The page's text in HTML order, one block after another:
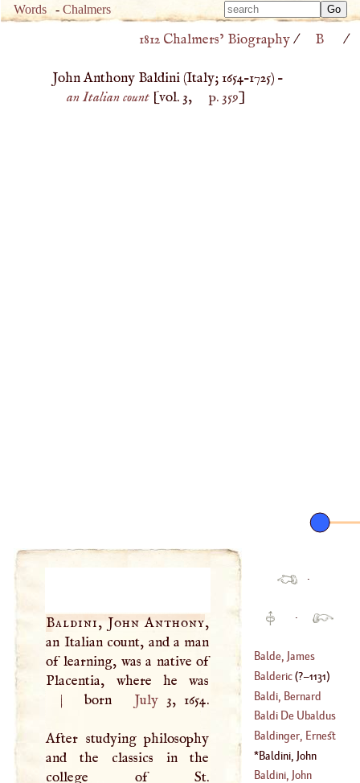
Words -Chalmers
Type
Type
1812 Chalmers’ Biography/ B /
John Anthony Baldini (Italy;1654–1725) –
an Italian count[vol. 3, p. 359]
Baldini, John Anthony,
an Italian count, and a man
of learning, was a native of
Placentia, where he was
|
born July 3, 1654.
After studying philosophy
and the classics in the
·
·
Balde, James
(1603– 1663)
Balderic(?–1131)
Baldi, Bernard
(1553–1617
Baldi De Ubaldus
(?–1400)
Baldinger, Ernest
Gottfried
(1738–1804)
Baldini, John
Anthony (1654
Baldini, John